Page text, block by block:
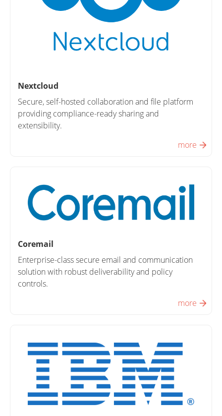
Nextcloud
Secure, self-hosted collaboration and file platform
providing compliance-ready sharing and
extensibility.
more
Coremail
Enterprise-class secure email and communication
solution with robust deliverability and policy
controls.
more